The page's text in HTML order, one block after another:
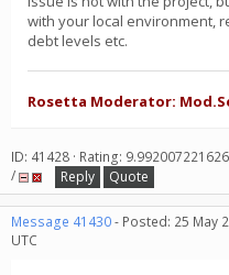
with your local environment,
debt levels etc.
Rosetta Moderator:
ID: 41428 · Rating:
/
Reply Quote
Message 41430- Posted: 25 May
UTC